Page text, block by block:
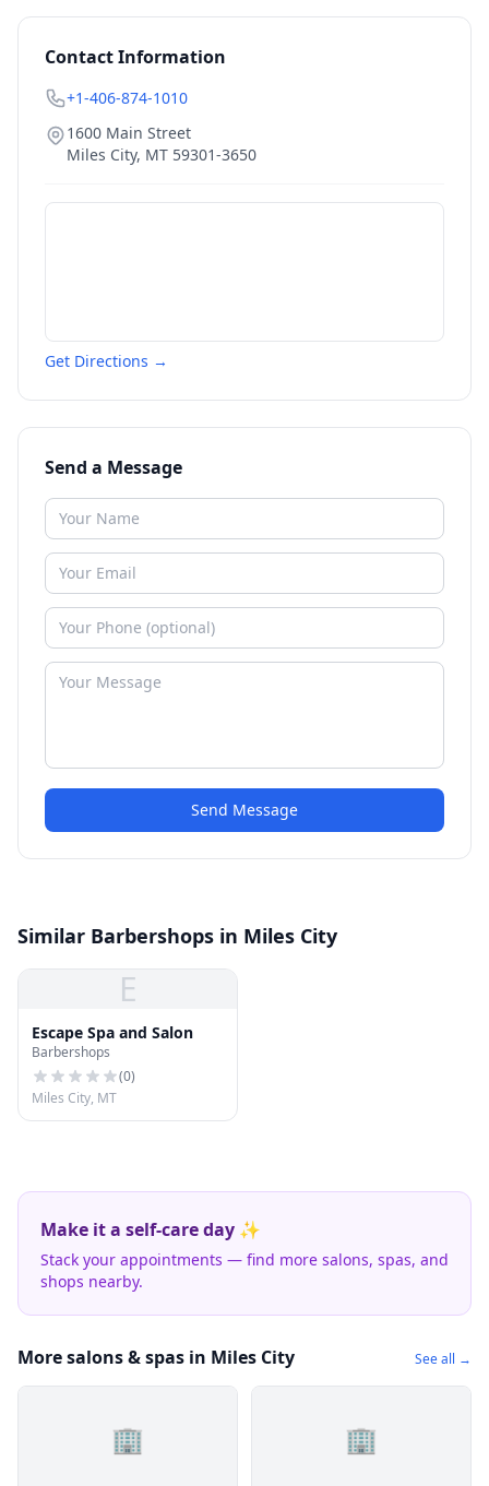
Contact Information
+1-406-874-1010
1600 Main Street
Miles City, MT 59301-3650
Get Directions →
Send a Message
Send Message
Similar Barbershops in Miles City
E
Escape Spa and Salon
Barbershops
(0)
Miles City, MT
Make it a self-care day ✨
Stack your appointments — find more salons, spas, and
shops nearby.
More salons & spas in Miles City See all →
🏢 🏢